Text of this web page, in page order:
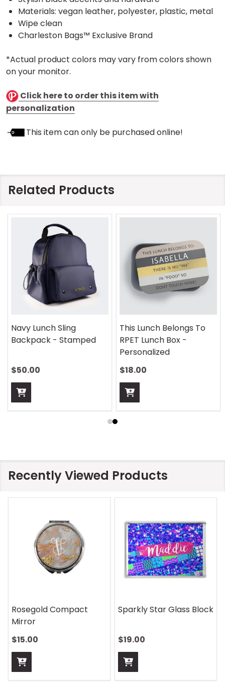
Materials: vegan leather, polyester, plastic, metal
Wipe clean
Charleston Bags™ Exclusive Brand
*Actual product colors may vary from colors shown
on your monitor.
Click here to order this item with
personalization
This item can only be purchased online!
Related Products
Navy Lunch Sling
Backpack - Stamped
$50.00
This Lunch Belongs To
RPET Lunch Box -
Personalized
$18.00
Recently Viewed Products
On Safari Mouse Pad
$13.00
Aquatic Daydreams
$13.00